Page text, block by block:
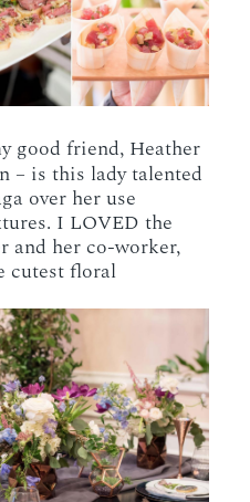
good friend, Heather
– is this lady talented
over her use
I LOVED the
and her co-worker,
cutest floral